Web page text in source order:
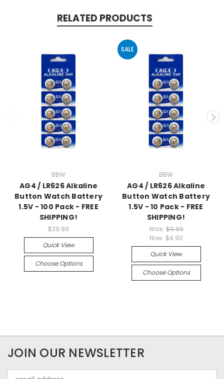
RELATED PRODUCTS
BBW
AG4 / LR626 Alkaline
Button Watch Battery
1.5V - 100 Pack - FREE
SHIPPING!
$39.99
Quick View
Choose Options
SALE
BBW
AG4 / LR626 Alkaline
Button Watch Battery
1.5V - 10 Pack - FREE
SHIPPING!
Was:$9.99
Now: $4.90
Quick View
Choose Options
JOIN OUR NEWSLETTER